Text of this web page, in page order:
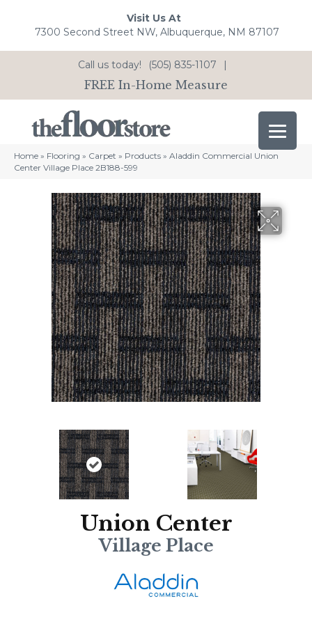
Visit Us At
7300 Second Street NW, Albuquerque, NM 87107
Call us today! (505) 835-1107 |
FREE In-Home Measure
Home » Flooring » Carpet » Products » Aladdin Commercial Union
Center Village Place 2B188-599
Union Center
Village Place